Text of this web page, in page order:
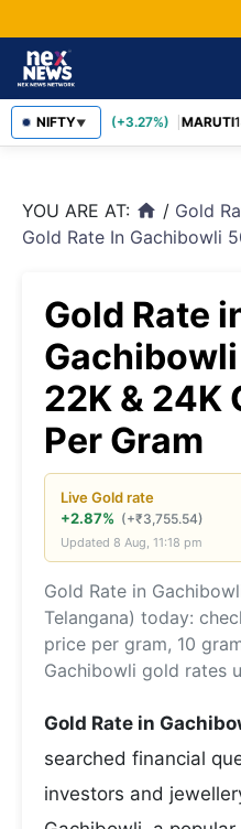
NIFTY▼
TCS2,452.70 (+3.27%) MARUTI
YOU ARE AT: home / Gold
Gold Rate In Gachibowli
Gold Rate
22K & 24K
Per Gram
LiveGoldrate
+2.87% (+₹3,755.54)
Updated 8 Aug, 11:18 pm
Gold Rate in
Telangana) today:
price per gram, 10
Gachibowli gold rates
Gold Rate in
searched financial
investors and